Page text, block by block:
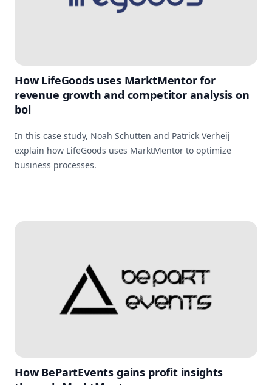
How LifeGoods uses MarktMentor for
revenue growth and competitor analysis on
bol
In this case study, Noah Schutten and Patrick Verheij
explain how LifeGoods uses MarktMentor to optimize
business processes.
How BePartEvents gains profit insights